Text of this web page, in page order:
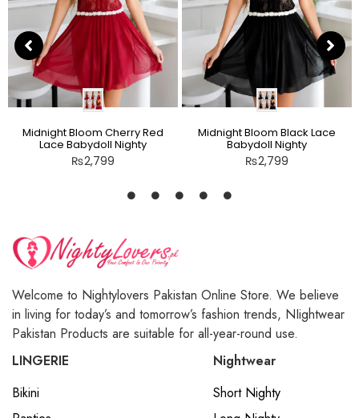
Midnight Bloom Cherry Red
Lace Babydoll Nighty
₨2,799
Midnight Bloom Black Lace
Babydoll Nighty
₨2,799
Welcome to Nightylovers Pakistan Online Store. We believe
in living for today’s and tomorrow’s fashion trends, NIightwear
Pakistan Products are suitable for all-year-round use.
LINGERIE
Bikini
Nightwear
Short Nighty